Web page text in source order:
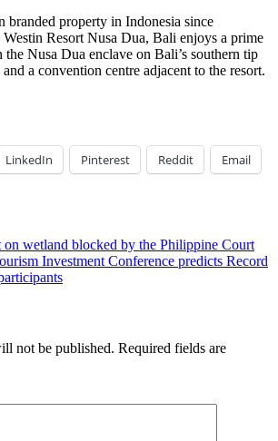
branded property in Indonesia since
Resort Nusa Dua, Bali enjoys a prime
Nusa Dua enclave on Bali’s southern tip
a convention centre adjacent to the resort.
LinkedIn Pinterest Reddit Email
on wetland blocked by the Philippine Court
Investment Conference predicts Record
not be published. Required fields are